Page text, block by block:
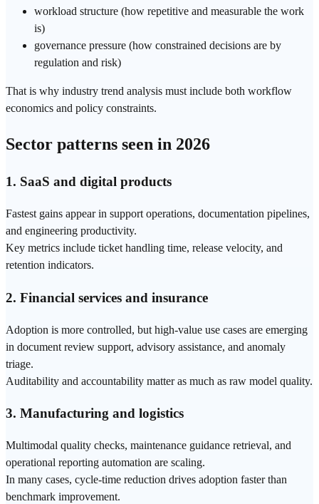
workload structure (how repetitive and measurable the work
is)
governance pressure (how constrained decisions are by
regulation and risk)
That is why industry trend analysis must include both workflow
economics and policy constraints.
Sector patterns seen in 2026
1. SaaS and digital products
Fastest gains appear in support operations, documentation pipelines,
and engineering productivity.
Key metrics include ticket handling time, release velocity, and
retention indicators.
2. Financial services and insurance
Adoption is more controlled, but high-value use cases are emerging
in document review support, advisory assistance, and anomaly
triage.
Auditability and accountability matter as much as raw model quality.
3. Manufacturing and logistics
Multimodal quality checks, maintenance guidance retrieval, and
operational reporting automation are scaling.
In many cases, cycle-time reduction drives adoption faster than
benchmark improvement.